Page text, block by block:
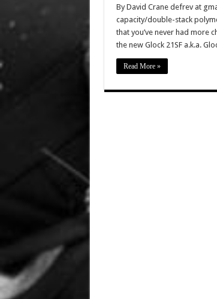
By David Crane defrev at
capacity/double-stack
that you’ve never had more
the new Glock 21SF a.k.a.
Read More »